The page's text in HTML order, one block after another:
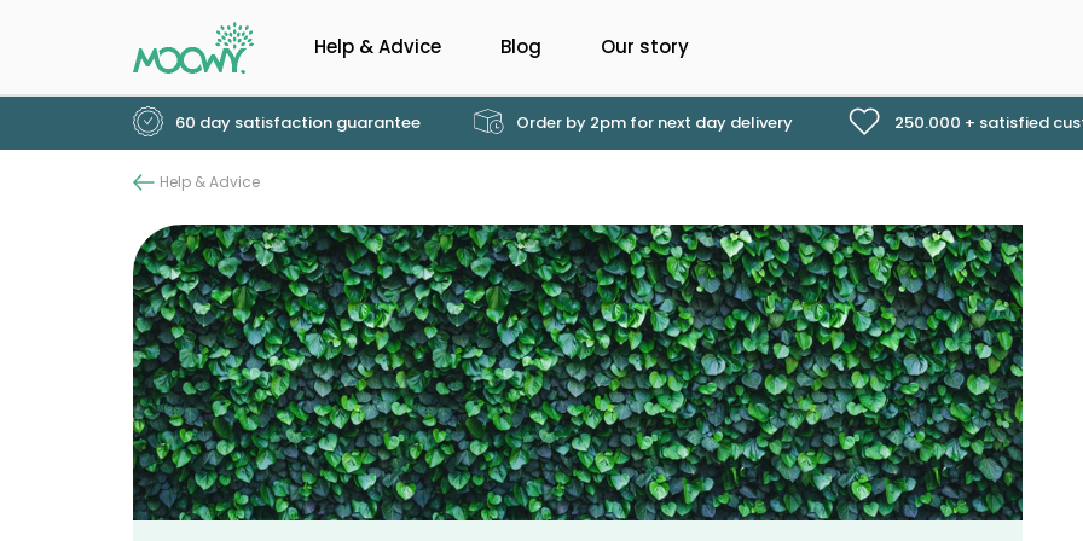
Help & Advice Blog Our story
60 day satisfaction guarantee Order by 2pm for next day delivery 250.000 + satisfied
Help & Advice